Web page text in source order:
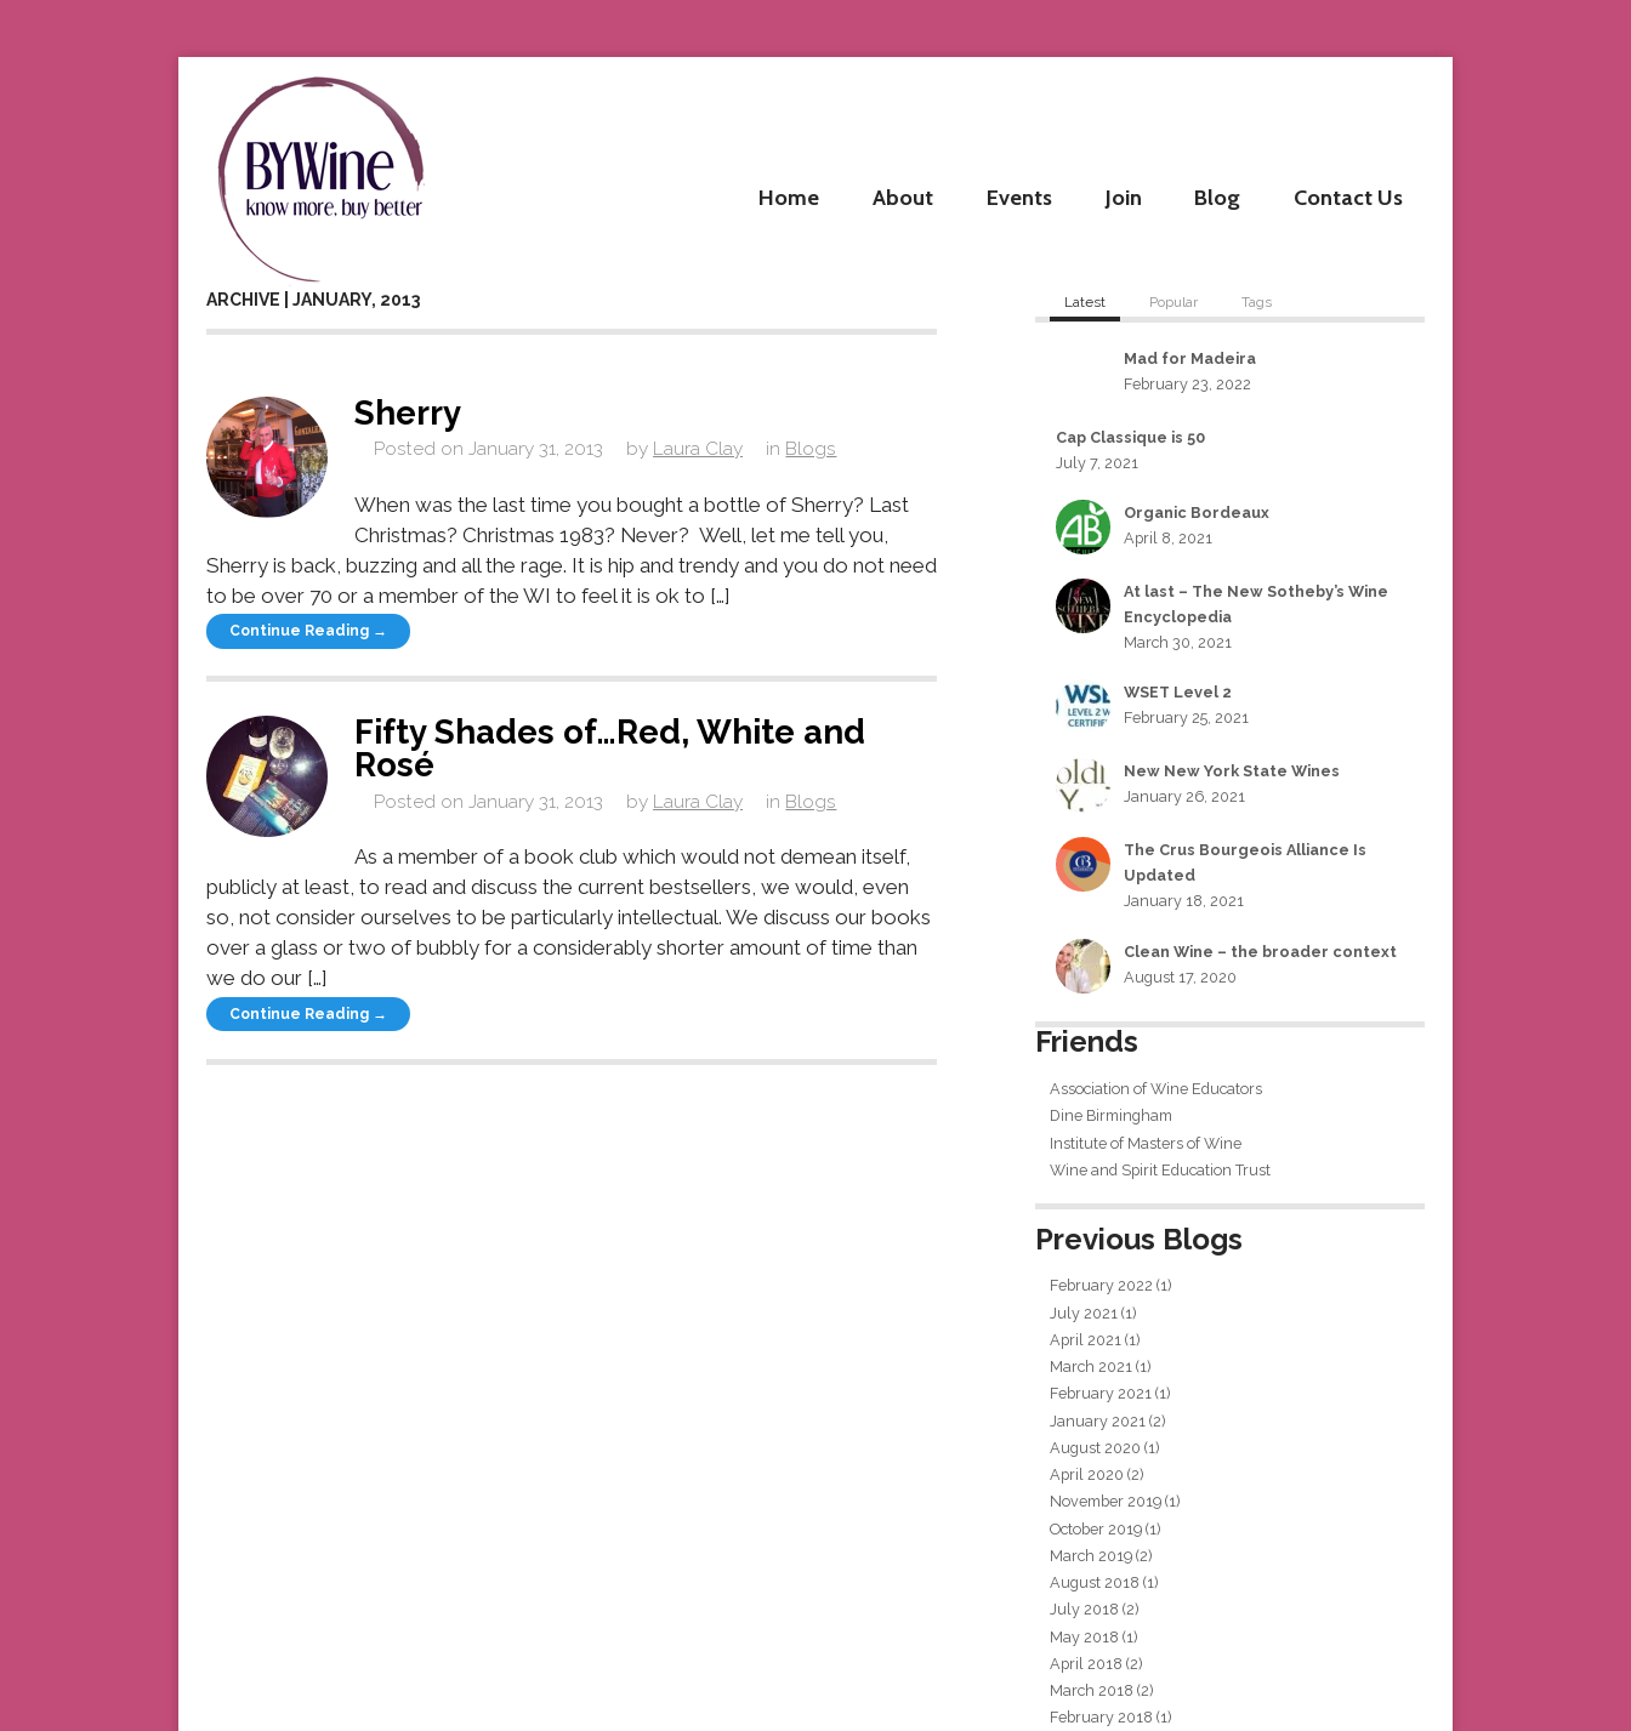
Home About Events Join Blog Contact Us
ARCHIVE | JANUARY, 2013
Sherry
Posted on January 31, 2013 by Laura Clay in Blogs
When was the last time you bought a bottle of Sherry? Last
Christmas? Christmas 1983? Never? Well, let me tell you,
Sherry is back, buzzing and all the rage. It is hip and trendy and you do not need
to be over 70 or a member of the WI to feel it is ok to […]
Continue Reading →
Fifty Shades of…Red, White and
Rosé
Posted on January 31, 2013 by Laura Clay in Blogs
As a member of a book club which would not demean itself,
publicly at least, to read and discuss the current bestsellers, we would, even
so, not consider ourselves to be particularly intellectual. We discuss our books
over a glass or two of bubbly for a considerably shorter amount of time than
we do our […]
Continue Reading →
Latest Popular Tags
Mad for Madeira
February 23, 2022
Cap Classique is 50
July 7, 2021
Organic Bordeaux
April 8, 2021
At last – The New Sotheby’s Wine
Encyclopedia
March 30, 2021
WSET Level 2
February 25, 2021
New New York State Wines
January 26, 2021
The Crus Bourgeois Alliance Is
Updated
January 18, 2021
Clean Wine – the broader context
August 17, 2020
Friends
Association of Wine Educators
Dine Birmingham
Institute of Masters of Wine
Wine and Spirit Education Trust
Previous Blogs
February 2022 (1)
July 2021 (1)
April 2021 (1)
March 2021 (1)
February 2021 (1)
January 2021 (2)
August 2020 (1)
April 2020 (2)
November 2019 (1)
October 2019 (1)
March 2019 (2)
August 2018 (1)
July 2018 (2)
May 2018 (1)
April 2018 (2)
March 2018 (2)
February 2018 (1)